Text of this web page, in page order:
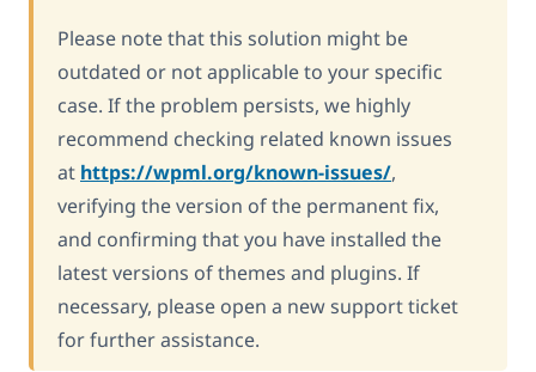
Please note that this solution might be
outdated or not applicable to your specific
case. If the problem persists, we highly
recommend checking related known issues
at https://wpml.org/known-issues/,
verifying the version of the permanent fix,
and confirming that you have installed the
latest versions of themes and plugins. If
necessary, please open a new support ticket
for further assistance.